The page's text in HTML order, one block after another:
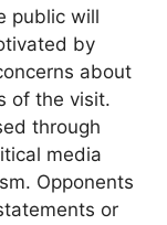
public will
by
about
of the visit.
through
media
Opponents
or